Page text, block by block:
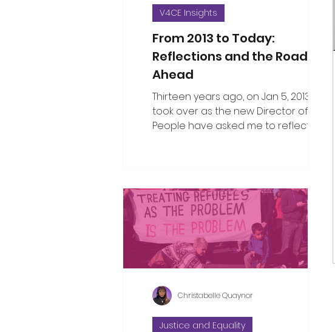
From 2013 to Today:
Reflections and the Road
Ahead
Thirteen years ago, on Jan 5, 2013, I
took over as the new Director of V4CE.
People have asked me to reflect on
to do in a single blog piece, but I’ve
considered the proposition. Here are
a few thoughts to some of the direct
questions that have been put to me.
V4CE Insights
Justice and Equality
Christabelle Quaynor